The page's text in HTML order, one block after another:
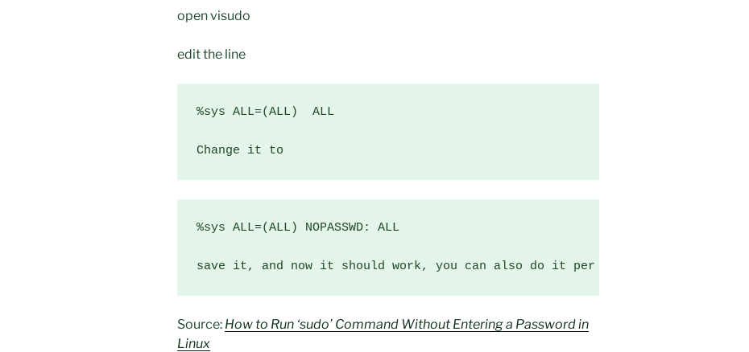
open visudo
edit the line
%sys ALL=(ALL)  ALL
Change it to
%sys ALL=(ALL) NOPASSWD: ALL
save it, and now it should work, you can also do it per user instead of group
Source: How to Run ‘sudo’ Command Without Entering a Password in
Linux